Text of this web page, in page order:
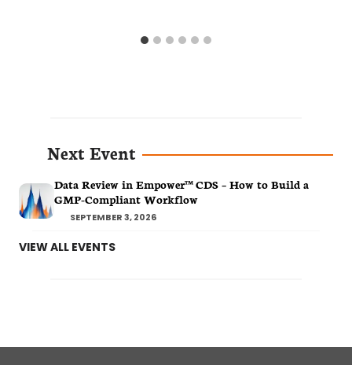
Next Event
Data Review in Empower™ CDS – How to Build a
GMP-Compliant Workflow
SEPTEMBER 3, 2026
VIEW ALL EVENTS